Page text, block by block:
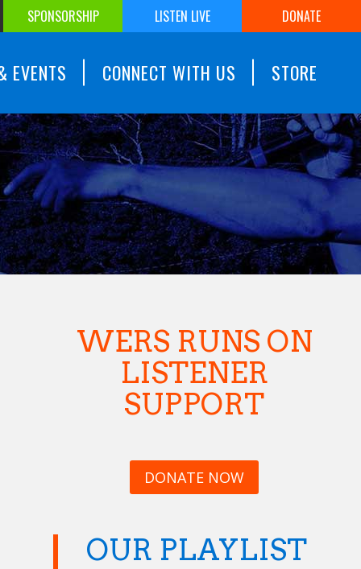
SPONSORSHIP LISTEN LIVE DONATE
EVENTS CONNECT WITH US STORE
WERS RUNS ON
LISTENER
SUPPORT
DONATE NOW
OUR PLAYLIST